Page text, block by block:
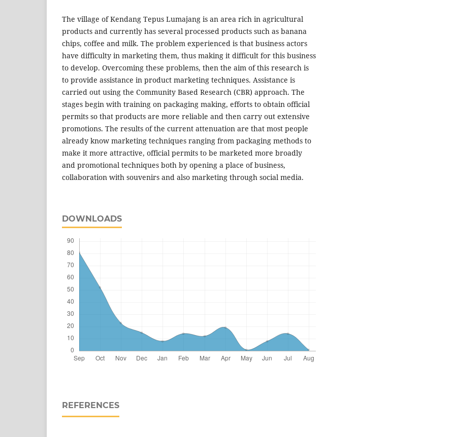
The village of Kendang Tepus Lumajang is an area rich in agricultural
products and currently has several processed products such as banana
chips, coffee and milk. The problem experienced is that business actors
have difficulty in marketing them, thus making it difficult for this business
to develop. Overcoming these problems, then the aim of this research is
to provide assistance in product marketing techniques. Assistance is
carried out using the Community Based Research (CBR) approach. The
stages begin with training on packaging making, efforts to obtain official
permits so that products are more reliable and then carry out extensive
promotions. The results of the current attenuation are that most people
already know marketing techniques ranging from packaging methods to
make it more attractive, official permits to be marketed more broadly
and promotional techniques both by opening a place of business,
collaboration with souvenirs and also marketing through social media.
DOWNLOADS
REFERENCES